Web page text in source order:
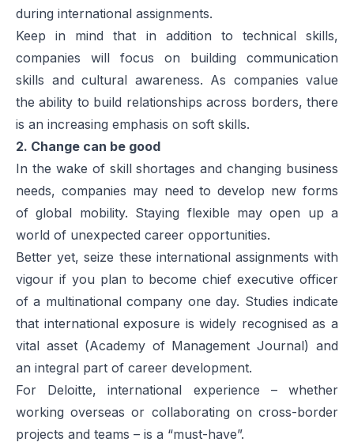
during international assignments.
Keep in mind that in addition to technical skills,
companies will focus on building communication
skills and cultural awareness. As companies value
the ability to build relationships across borders, there
is an increasing emphasis on soft skills.
2. Change can be good
In the wake of skill shortages and changing business
needs, companies may need to develop new forms
of global mobility. Staying flexible may open up a
world of unexpected career opportunities.
Better yet, seize these international assignments with
vigour if you plan to become chief executive officer
of a multinational company one day. Studies indicate
that international exposure is widely recognised as a
vital asset (Academy of Management Journal) and
an integral part of career development.
For Deloitte, international experience – whether
working overseas or collaborating on cross-border
projects and teams – is a “must-have”.